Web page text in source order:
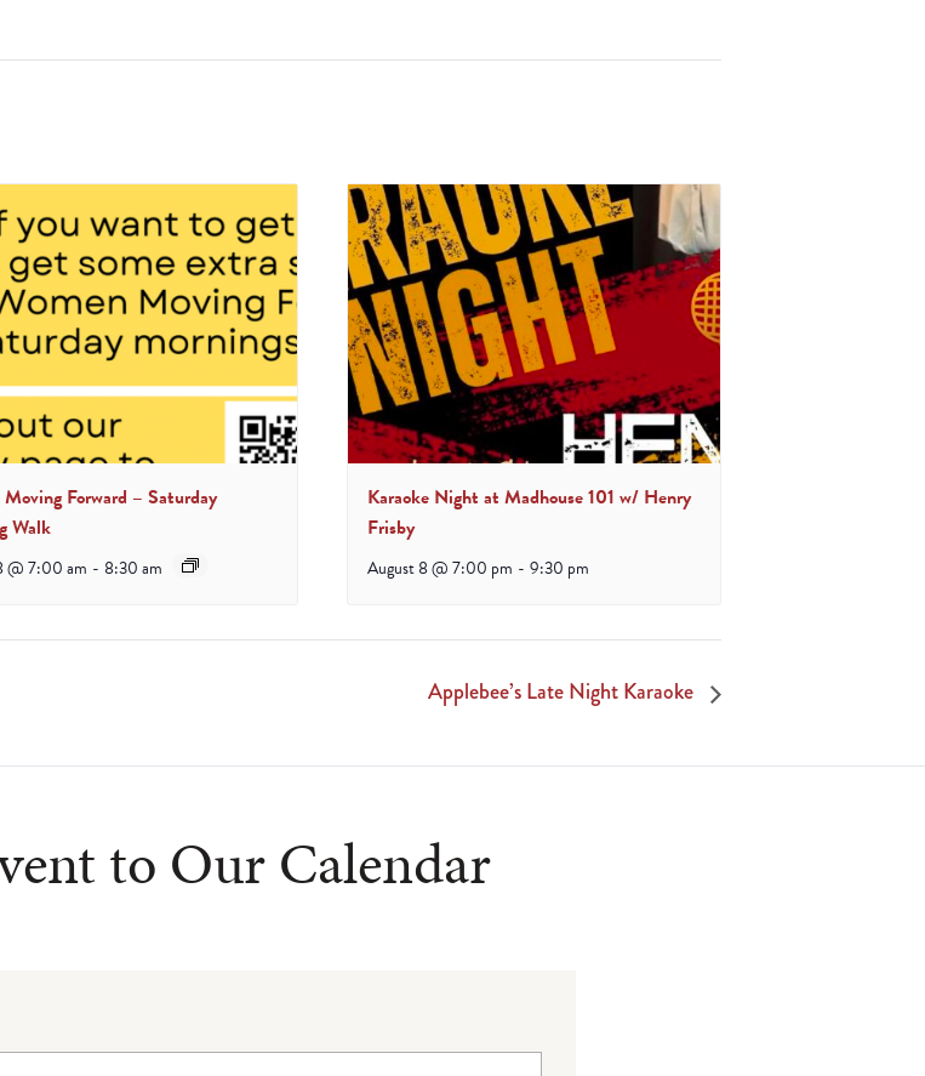
Moving Forward – Saturday
Walk
@ 7:00 am - 8:30 am
Karaoke Night at Madhouse 101 w/ Henry
Frisby
August 8 @ 7:00 pm - 9:30 pm
Applebee’s Late Night Karaoke
to Our Calendar